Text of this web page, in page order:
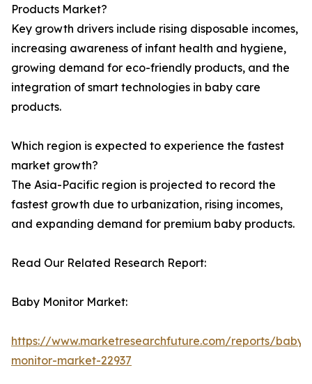
Products Market?
Key growth drivers include rising disposable incomes,
increasing awareness of infant health and hygiene,
growing demand for eco-friendly products, and the
integration of smart technologies in baby care
products.
Which region is expected to experience the fastest
market growth?
The Asia-Pacific region is projected to record the
fastest growth due to urbanization, rising incomes,
and expanding demand for premium baby products.
Read Our Related Research Report:
Baby Monitor Market:
https://www.marketresearchfuture.com/reports/baby-
monitor-market-22937